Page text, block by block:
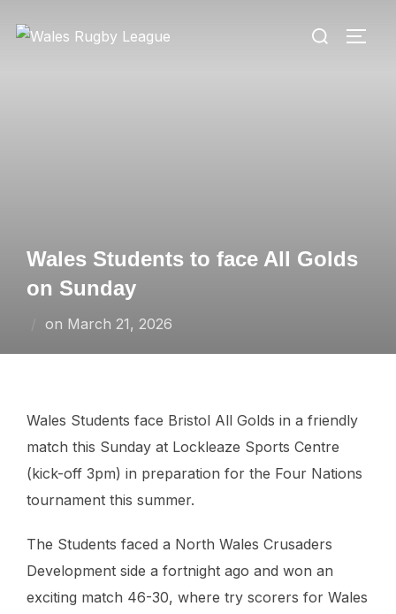
Search
Wales Students to face All Golds
on Sunday
on Posted
March 21, 2026
Wales Students face Bristol All Golds in a friendly
match this Sunday at Lockleaze Sports Centre
(kick-off 3pm) in preparation for the Four Nations
tournament this summer.
The Students faced a North Wales Crusaders
Development side a fortnight ago and won an
exciting match 46-30, where try scorers for Wales